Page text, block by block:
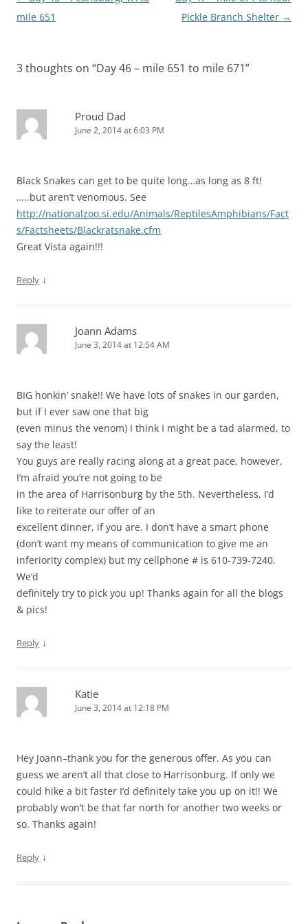
n
s
i
i
)
n
w
e
)
n
o
w
)
w
i
navigation
mile 651
Pickle Branch Shelter →
3 thoughts on “Day 46 – mile 651 to mile 671”
Proud Dad
June 2, 2014 at 6:03 PM
Black Snakes can get to be quite long…as long as 8 ft!
…..but aren’t venomous. See
http://nationalzoo.si.edu/Animals/ReptilesAmphibians/Fact
s/Factsheets/Blackratsnake.cfm
Great Vista again!!!
Reply ↓
Joann Adams
June 3, 2014 at 12:54 AM
BIG honkin’ snake!! We have lots of snakes in our garden,
but if I ever saw one that big
(even minus the venom) I think I might be a tad alarmed, to
say the least!
You guys are really racing along at a great pace, however,
I’m afraid you’re not going to be
in the area of Harrisonburg by the 5th. Nevertheless, I’d
like to reiterate our offer of an
excellent dinner, if you are. I don’t have a smart phone
(don’t want my means of communication to give me an
inferiority complex) but my cellphone # is 610-739-7240.
We’d
definitely try to pick you up! Thanks again for all the blogs
& pics!
Reply ↓
Katie
June 3, 2014 at 12:18 PM
Hey Joann–thank you for the generous offer. As you can
guess we aren’t all that close to Harrisonburg. If only we
could hike a bit faster I’d definitely take you up on it!! We
probably won’t be that far north for another two weeks or
so. Thanks again!
Reply ↓